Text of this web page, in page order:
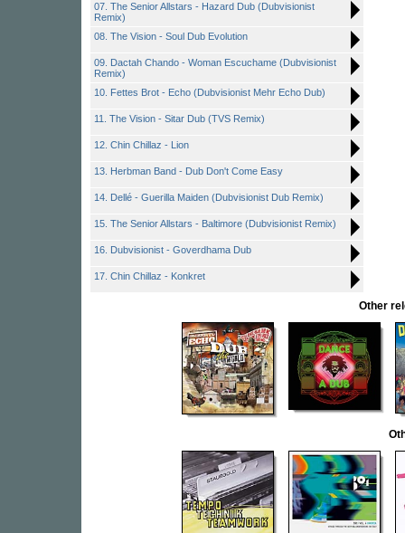
07. The Senior Allstars - Hazard Dub (Dubvisionist
Remix)
08. The Vision - Soul Dub Evolution
09. Dactah Chando - Woman Escuchame (Dubvisionist
Remix)
10. Fettes Brot - Echo (Dubvisionist Mehr Echo Dub)
11. The Vision - Sitar Dub (TVS Remix)
12. Chin Chillaz - Lion
13. Herbman Band - Dub Don't Come Easy
14. Dellé - Guerilla Maiden (Dubvisionist Dub Remix)
15. The Senior Allstars - Baltimore (Dubvisionist Remix)
16. Dubvisionist - Goverdhama Dub
17. Chin Chillaz - Konkret
Other